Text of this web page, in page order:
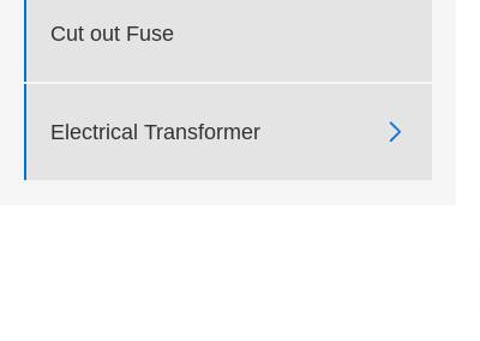
Cut out Fuse
Electrical Transformer 